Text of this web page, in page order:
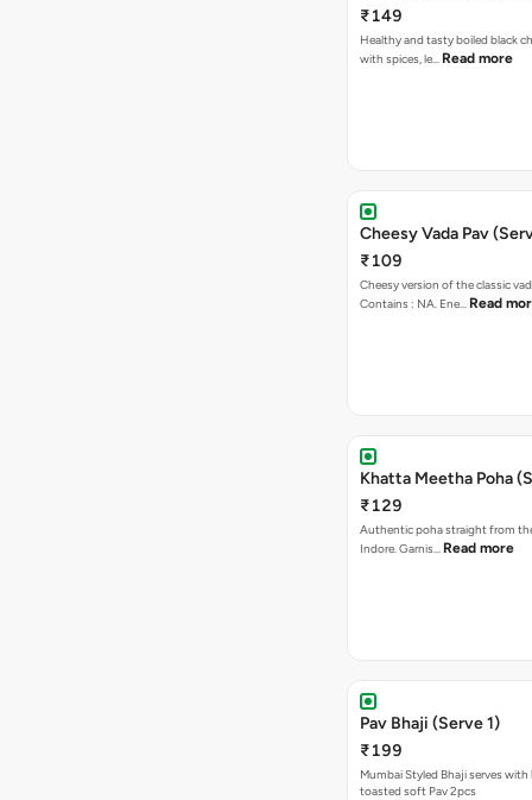
₹149
Healthy and tasty boiled black
with spices, le… Read more
Cheesy Vada Pav
₹109
Cheesy version of the classic
Contains : NA. Ene… Read
Khatta Meetha Poha
₹129
Authentic poha straight from
Indore. Garnis… Read more
Pav Bhaji (Serve 1)
₹199
Mumbai Styled Bhaji serves
toasted soft Pav 2pcs